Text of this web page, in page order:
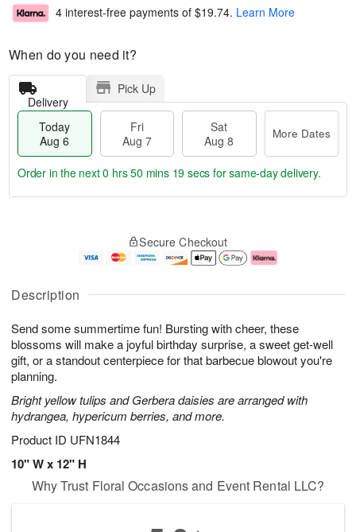
Description
Send some summertime fun! Bursting with cheer, these
blossoms will make a joyful birthday surprise, a sweet get-well
gift, or a standout centerpiece for that barbecue blowout you're
planning.
Bright yellow tulips and Gerbera daisies are arranged with
hydrangea, hypericum berries, and more.
Product ID UFN1844
10" W x 12" H
4 interest-free payments of $19.74. Learn More
When do you need it?
Delivery
Pick Up
Today
Aug 6
Fri
Aug 7
Sat
Aug 8
More Dates
u
6
g
g
e
t
s
Order in the next0 hrs 50 mins 18 secs for same-day delivery.
Secure Checkout
Why Trust Floral Occasions and Event Rental LLC?